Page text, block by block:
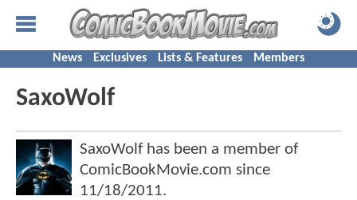
News Exclusives Lists & Features Members
SaxoWolf
SaxoWolf has been a member of
ComicBookMovie.com since
11/18/2011.